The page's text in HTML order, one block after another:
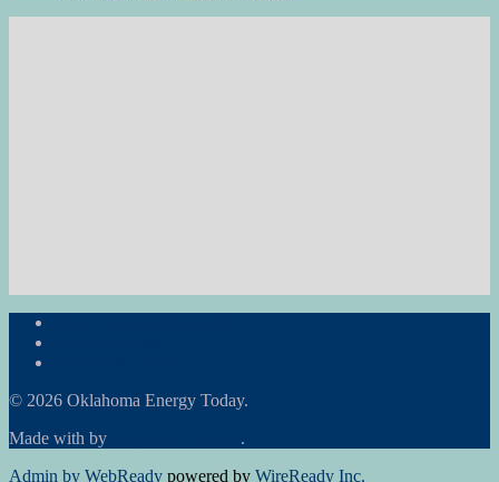
© 2026 Oklahoma Energy Today.
Made with by
.
Admin by WebReady powered by WireReady Inc.